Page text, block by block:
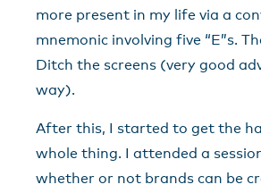
more present in my life via a
mnemonic involving five “E”s.
Ditch the screens (very good
way).
After this, I started to get the
whole thing. I attended a
whether or not brands can be